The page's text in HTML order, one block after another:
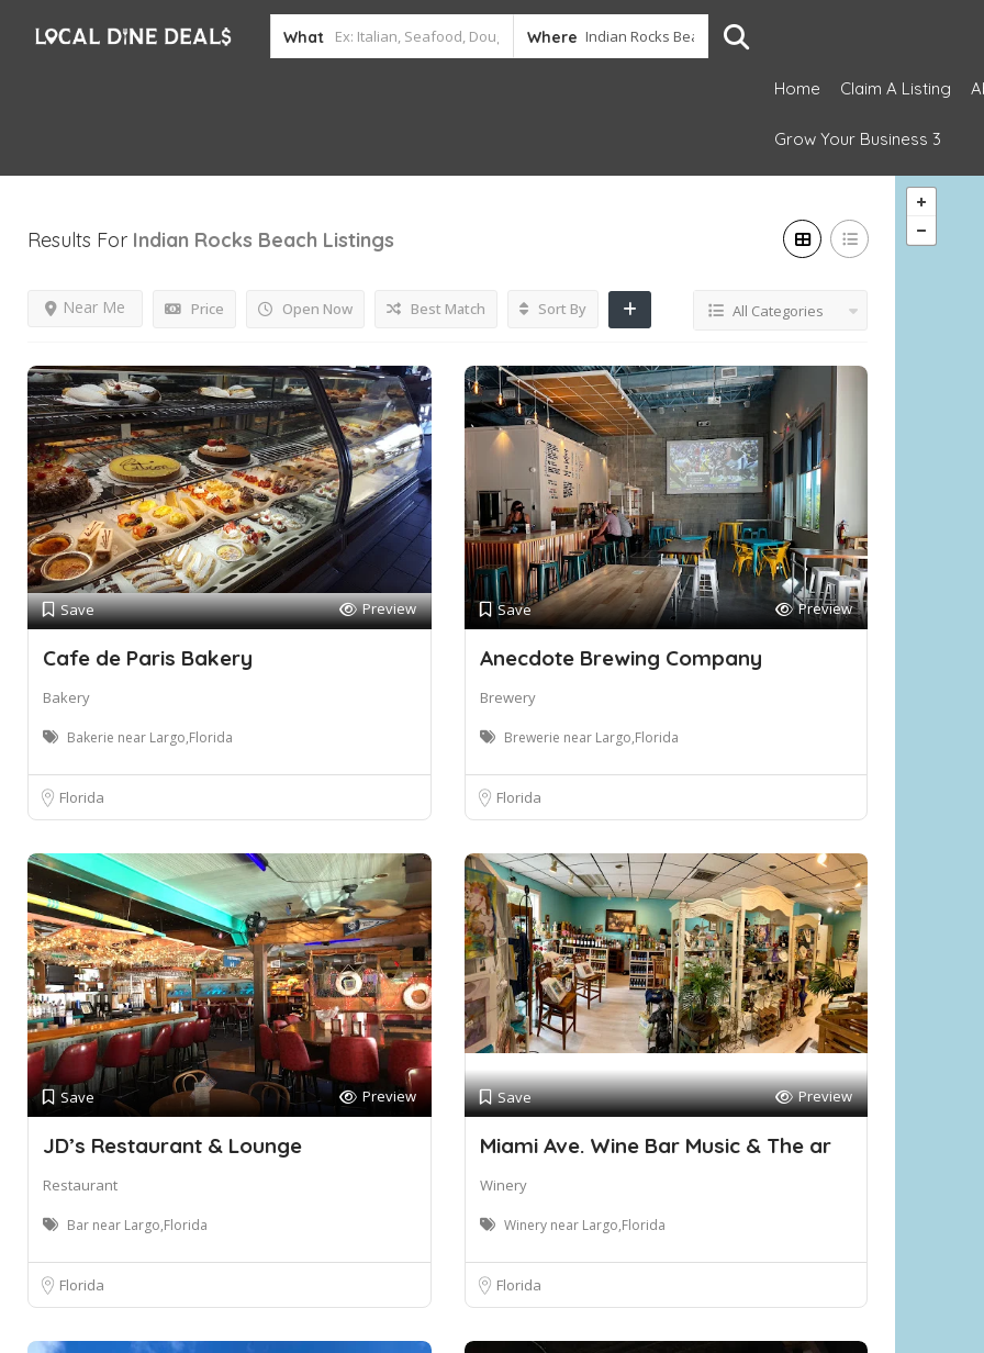
What Where
Home Claim A Listing
Grow Your Business 3
Results For Indian Rocks Beach Listings
Price Open Now
Near Me Best Match Sort By All Categories
Save Preview
Cafe de Paris Bakery
Bakery
Bakerie near Largo,Florida
Florida
Save Preview
Anecdote Brewing Company
Brewery
Brewerie near Largo,Florida
Florida
Save Preview
JD’s Restaurant & Lounge
Restaurant
Bar near Largo,Florida
Florida
Save Preview
Miami Ave. Wine Bar Music & The ar
Winery
Winery near Largo,Florida
Florida